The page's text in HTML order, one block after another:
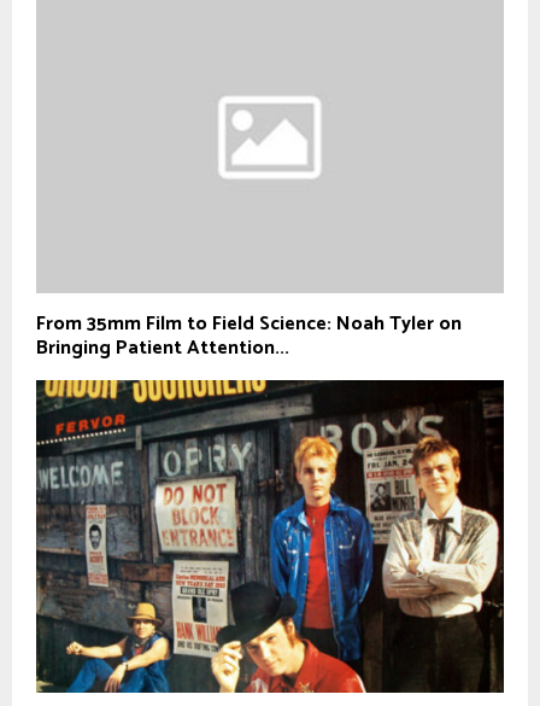
From 35mm Film to Field Science: Noah Tyler on
Bringing Patient Attention...